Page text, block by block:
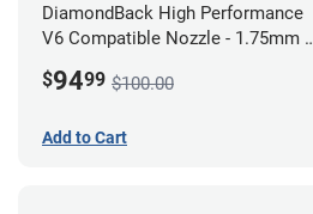
DiamondBack High Performance
V6 Compatible Nozzle - 1.75mm x
$9499 $100.00
Add to Cart